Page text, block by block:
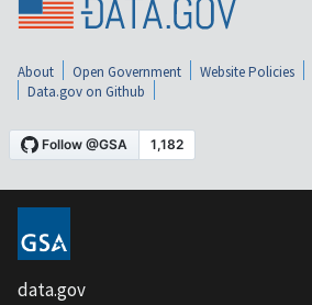
About Open Government Website Policies
Data.gov on Github
data.gov